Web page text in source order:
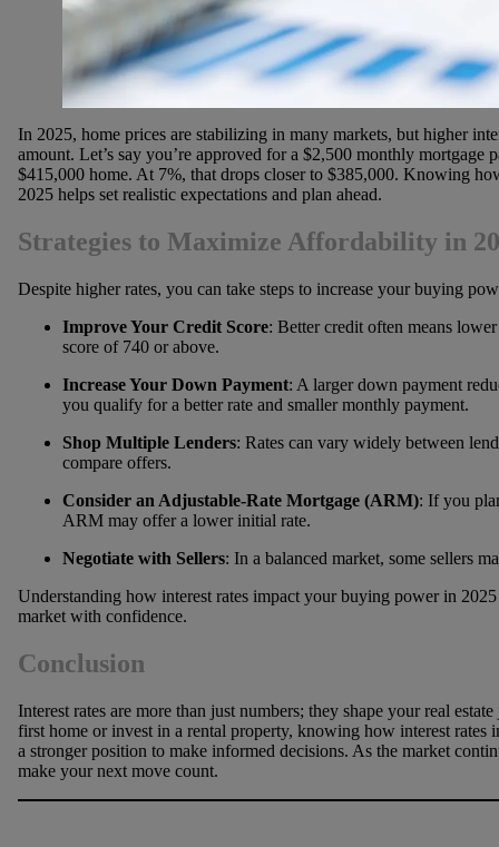
In 2025, home prices are stabilizing in many markets, but higher
amount. Let’s say you’re approved for a $2,500 monthly mortgage
$415,000 home. At 7%, that drops closer to $385,000. Knowing
2025 helps set realistic expectations and plan ahead.
Strategies to Maximize Affordability in
Despite higher rates, you can take steps to increase your buying
Improve Your Credit Score: Better credit often means
score of 740 or above.
Increase Your Down Payment: A larger down payment
you qualify for a better rate and smaller monthly payment.
Shop Multiple Lenders: Rates can vary widely between
compare offers.
Consider an Adjustable-Rate Mortgage (ARM): If you
ARM may offer a lower initial rate.
Negotiate with Sellers: In a balanced market, some sellers
Understanding how interest rates impact your buying power in
market with confidence.
Conclusion
Interest rates are more than just numbers; they shape your real
first home or invest in a rental property, knowing how interest
a stronger position to make informed decisions. As the market
make your next move count.